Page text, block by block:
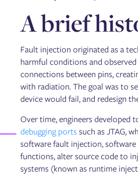
A brief
Fault injection originated as a
harmful conditions and
connections between pins,
with radiation. The goal was to
device would fail, and redesign
Over time, engineers developed
debugging portssuch as JTAG,
software fault injection,
functions, alter source code to
systems (known as runtime